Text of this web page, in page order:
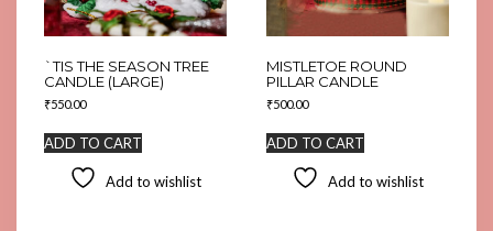
`TIS THE SEASON TREE
CANDLE (LARGE)
₹550.00
ADD TO CART
Add to wishlist
MISTLETOE ROUND
PILLAR CANDLE
₹500.00
ADD TO CART
Add to wishlist